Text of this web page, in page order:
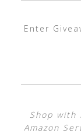
Enter
Shop with
Amazon